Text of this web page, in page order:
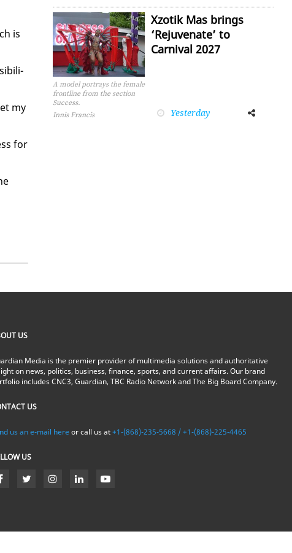
is
my
for
A model portrays the female
frontline from the section
Success.
Innis Francis
Xzotik Mas brings
‘Rejuvenate’ to
Carnival 2027
Yesterday
FacebookTwitter
US
Media is the premier provider of multimedia solutions and authoritative
on news, politics, business, finance, sports, and current affairs. Our brand
includes CNC3, Guardian, TBC Radio Network and The Big Board Company.
US
us an e-mail here or call us at+1-(868)-235-5668 / +1-(868)-225-4465
US